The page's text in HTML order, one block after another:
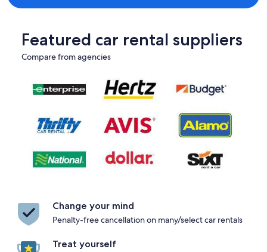
Featured car rental suppliers
Compare from agencies
Change your mind
Penalty-free cancellation on many/select car rentals
Treat yourself